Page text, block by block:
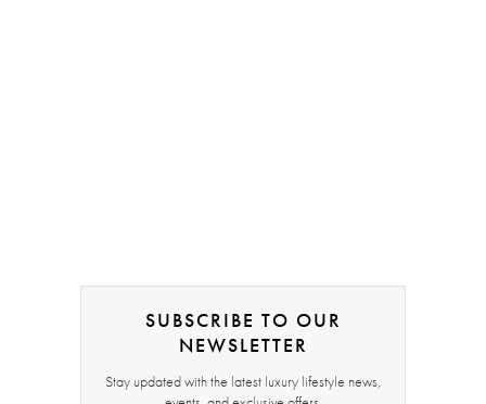
SUBSCRIBE TO OUR
NEWSLETTER
Stay updated with the latest luxury lifestyle news,